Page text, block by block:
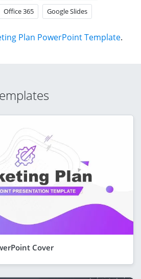
Office 365 Google Slides
Plan PowerPoint Template.
Cover